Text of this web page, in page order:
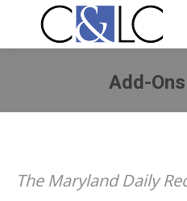
Add-
The Maryland Daily